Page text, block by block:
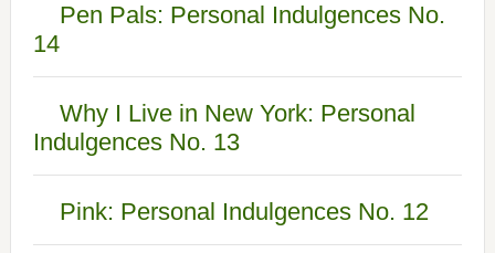
Pen Pals: Personal Indulgences No.
14
Why I Live in New York: Personal
Indulgences No. 13
Pink: Personal Indulgences No. 12